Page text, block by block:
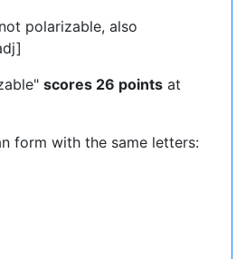
not polarizable, also
scores 26 points at
form with the same letters: